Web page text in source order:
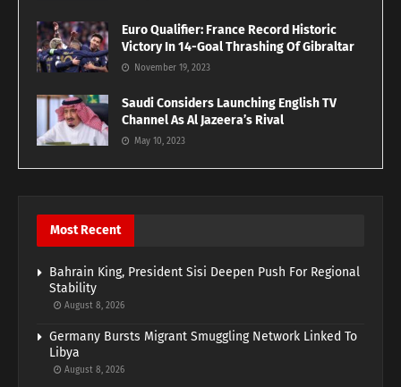
Euro Qualifier: France Record Historic
Victory In 14-Goal Thrashing Of Gibraltar
November 19, 2023
Saudi Considers Launching English TV
Channel As Al Jazeera’s Rival
May 10, 2023
Most Recent
Bahrain King, President Sisi Deepen Push For Regional
Stability
August 8, 2026
Germany Bursts Migrant Smuggling Network Linked To
Libya
August 8, 2026